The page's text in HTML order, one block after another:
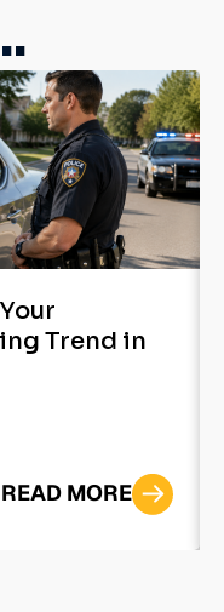
Trend in
READ MORE